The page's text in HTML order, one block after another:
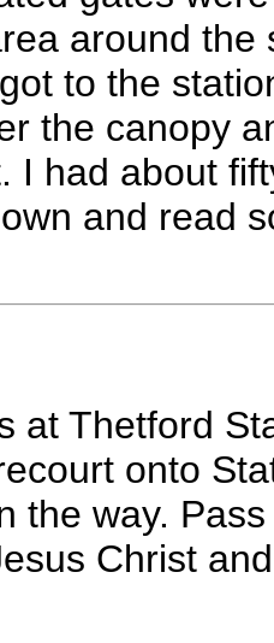
around
to the
the canopy
I had about
and read
at Thetford
onto
the way.
Christ